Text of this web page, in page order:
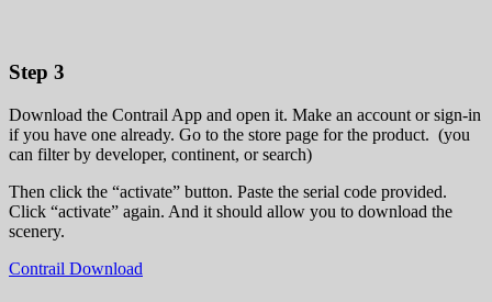
Step 3
Download the Contrail App and open it. Make an account or sign-in
if you have one already. Go to the store page for the product. (you
can filter by developer, continent, or search)
Then click the “activate” button. Paste the serial code provided.
Click “activate” again. And it should allow you to download the
scenery.
Contrail Download